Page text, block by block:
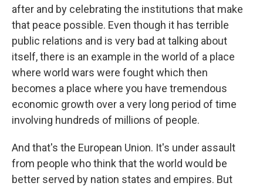
after and by celebrating the institutions that make
that peace possible. Even though it has terrible
public relations and is very bad at talking about
itself, there is an example in the world of a place
where world wars were fought which then
becomes a place where you have tremendous
economic growth over a very long period of time
involving hundreds of millions of people.
And that's the European Union. It's under assault
from people who think that the world would be
better served by nation states and empires. But